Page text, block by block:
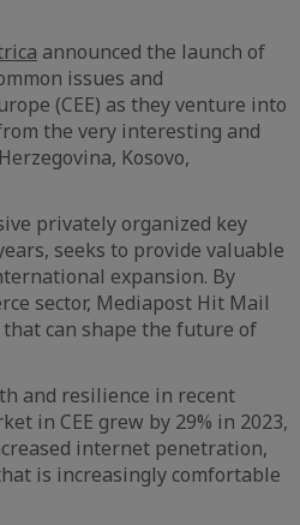
announced the launch of
issues and
(CEE) as they venture into
the very interesting and
Kosovo,
privately organized key
seeks to provide valuable
expansion. By
sector, Mediapost Hit Mail
can shape the future of
and resilience in recent
in CEE grew by 29% in 2023,
internet penetration,
is increasingly comfortable